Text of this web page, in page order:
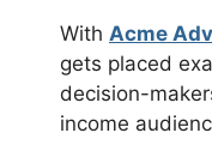
With Acme
gets placed
decision-
income